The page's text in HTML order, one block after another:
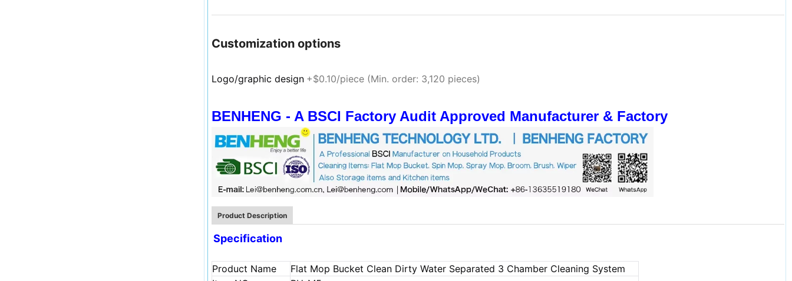
Customization options
Logo/graphic design +$0.10/piece (Min. order: 3,120 pieces)
BENHENG - A BSCI Factory Audit Approved Manufacturer & Factory
Product Description
Specification
Product Name
Flat Mop Bucket Clean Dirty Water Separated 3 Chamber Cleaning System